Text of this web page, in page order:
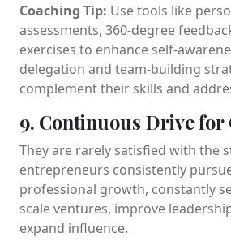
Coaching Tip: Use tools like
assessments, 360-degree
exercises to enhance self-
delegation and team-building
complement their skills and
9. Continuous Drive for
They are rarely satisfied with the
entrepreneurs consistently
professional growth, constantly
scale ventures, improve
expand influence.